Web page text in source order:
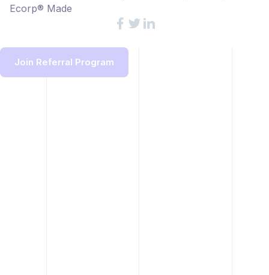
Ecorp® Made
Join Referral Program